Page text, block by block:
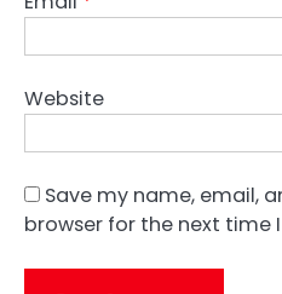
Website
Save my name, email,
browser for the next time